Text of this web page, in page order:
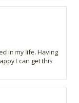
in my life. Having
I can get this